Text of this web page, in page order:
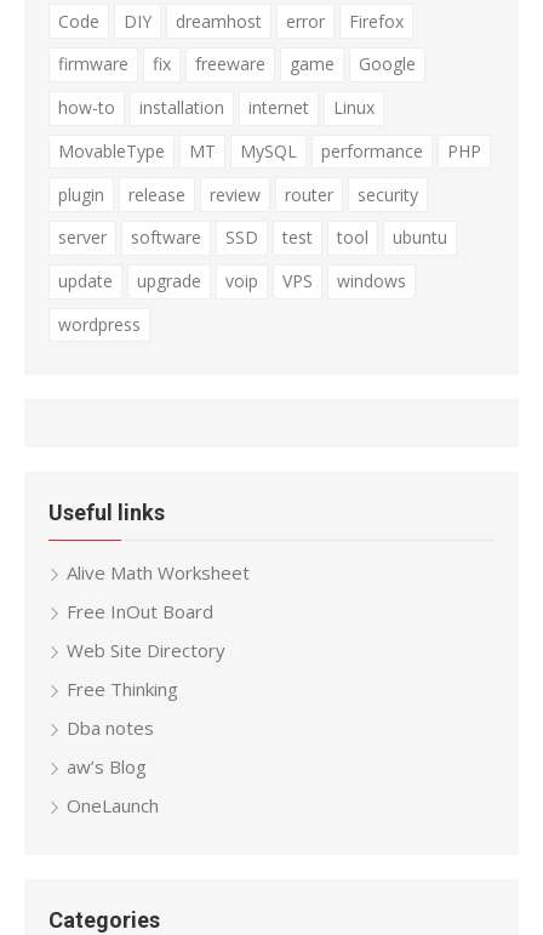
Code
DIY dreamhost error
Firefox
firmware
fix freeware game
Google
how-to
installation internet
Linux
MovableType
MT MySQL performance
PHP
plugin
release review router
security
server
software SSD test tool
ubuntu
update
upgrade voip VPS
windows
wordpress
Useful links
Alive Math Worksheet
Free InOut Board
Web Site Directory
Free Thinking
Dba notes
aw’s Blog
OneLaunch
Categories